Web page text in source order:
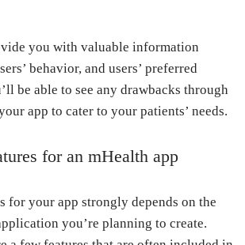
you with valuable information
behavior, and users’ preferred
be able to see any drawbacks through
app to cater to your patients’ needs.
for an mHealth app
for your app strongly depends on the
you’re planning to create.